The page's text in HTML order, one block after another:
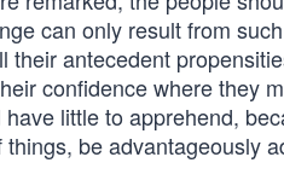
can only result from
their antecedent
confidence where they
little to apprehend,
be advantageously